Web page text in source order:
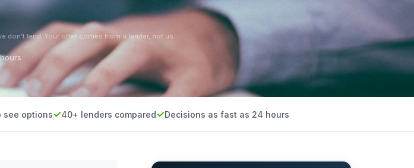
don’t lend. Your offer comes from a lender, not us.
see options 40+ lenders compared Decisions as fast as 24 hours